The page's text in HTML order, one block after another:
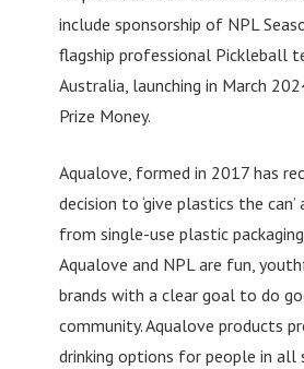
include sponsorship of NPL
flagship professional Pickleball
Australia, launching in March
Prize Money.
Aqualove, formed in 2017 has
decision to ‘give plastics the
from single-use plastic
Aqualove and NPL are fun,
brands with a clear goal to do
community. Aqualove products
drinking options for people in all